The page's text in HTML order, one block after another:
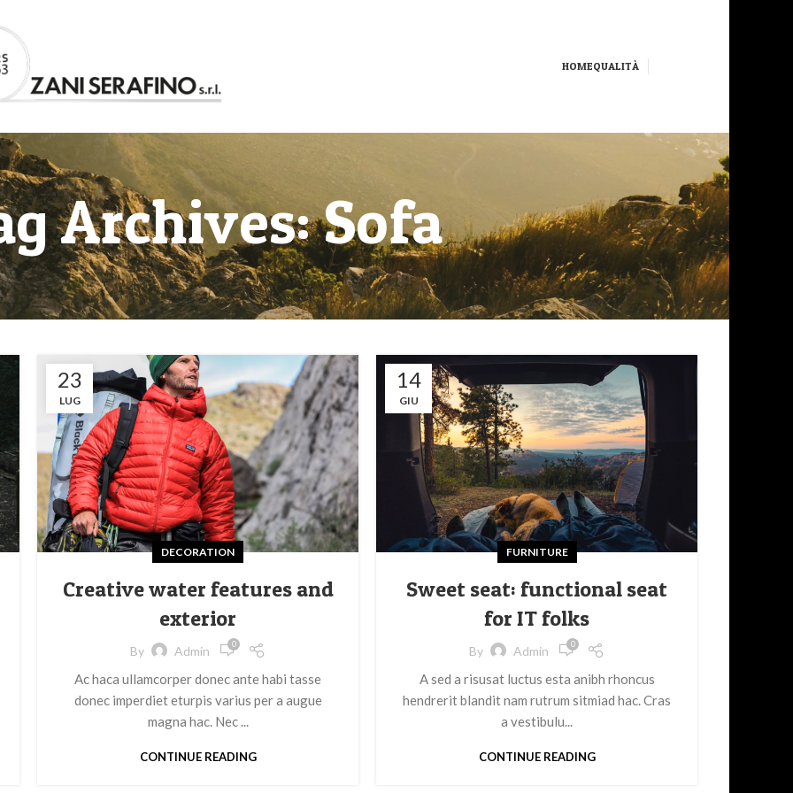
HOMEQUALITÀ
Archives: Sofa
23
LUG
DECORATION
Creative water features and
exterior
By Admin 0
Ac haca ullamcorper donec ante habi tasse
donec imperdiet eturpis varius per a augue
magna hac. Nec ...
CONTINUE READING
14
GIU
FURNITURE
Sweet seat: functional seat
for IT folks
By Admin 0
A sed a risusat luctus esta anibh rhoncus
hendrerit blandit nam rutrum sitmiad hac. Cras
a vestibulu...
CONTINUE READING